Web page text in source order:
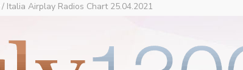
/ Italia Airplay Radios Chart 25.04.2021